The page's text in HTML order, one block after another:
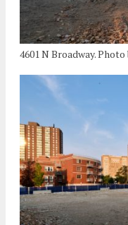
4601 N Broadway.